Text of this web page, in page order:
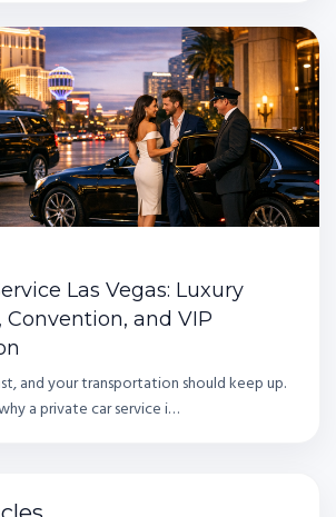
Las Vegas: Luxury
Convention, and VIP
and your transportation should keep up.
a private car service i…